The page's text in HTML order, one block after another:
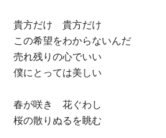
貴方だけ 貴方だけ
この希望をわからないんだ
売れ残りの心でいい
僕にとっては美しい
春が咲き 花ぐわし
桜の散りぬるを眺む